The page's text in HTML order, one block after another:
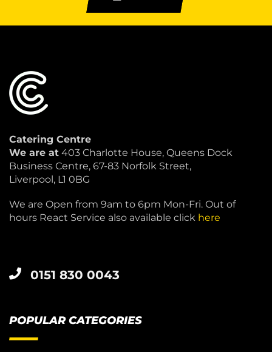
Catering Centre
We are at 403 Charlotte House, Queens Dock
Business Centre, 67-83 Norfolk Street,
Liverpool, L1 0BG
We are Open from 9am to 6pm Mon-Fri. Out of
hours React Service also available click here
0151 830 0043
POPULAR CATEGORIES